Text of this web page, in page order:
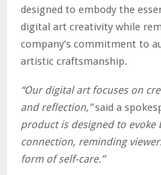
designed to embody the
digital art creativity while
company’s commitment to
artistic craftsmanship.
“Our digital art focuses on
and reflection,”said a
product is designed to evoke
connection, reminding
form of self-care.”